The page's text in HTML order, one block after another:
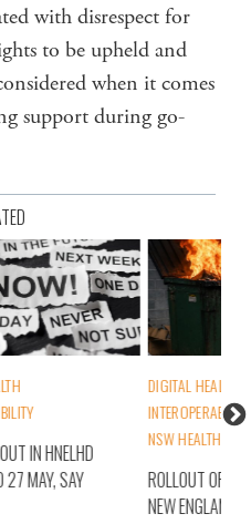
with disrespect for
to be upheld and
when it comes
support during go-
DIGITAL HEALTH
INTEROPERABILITY
ROLLOUT OF SDPR IN HUNTER
NEW ENGLAND ‘A BIN FIRE’, SAY